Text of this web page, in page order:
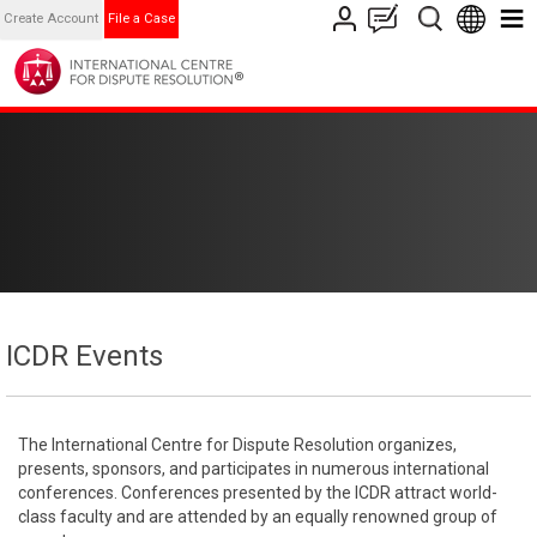
Create Account File a Case
ICDR Events
The International Centre for Dispute Resolution organizes,
presents, sponsors, and participates in numerous international
conferences. Conferences presented by the ICDR attract world-
class faculty and are attended by an equally renowned group of